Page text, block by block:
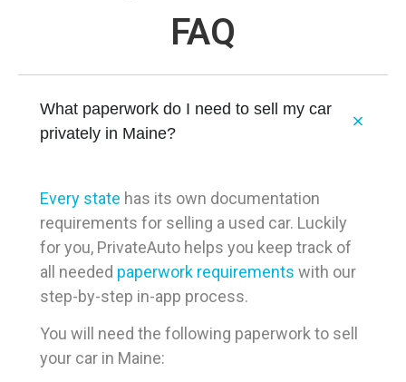
FAQ
What paperwork do I need to sell my car
privately in Maine?
Every state has its own documentation
requirements for selling a used car. Luckily
for you, PrivateAuto helps you keep track of
all needed paperwork requirements with our
step-by-step in-app process.
You will need the following paperwork to sell
your car in Maine: